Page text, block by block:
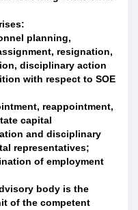
planning,
resignation,
disciplinary action
with respect to SOE
reappointment,
capital
and disciplinary
representatives;
of employment
body is the
of the competent